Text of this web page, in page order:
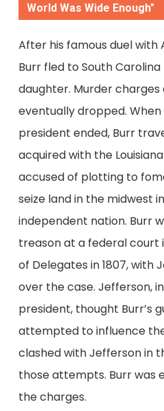
World Was Wide Enough"
After his famous duel with
Burr fled to South
daughter. Murder
eventually dropped.
president ended, Burr
acquired with the
accused of plotting to
seize land in the midwest
independent nation. Burr
treason at a federal court
of Delegates in 1807, with
over the case. Jefferson,
president, thought Burr’s
attempted to influence
clashed with Jefferson in
those attempts. Burr was
the charges.